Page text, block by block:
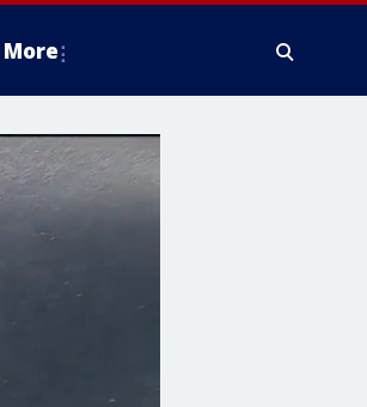
More